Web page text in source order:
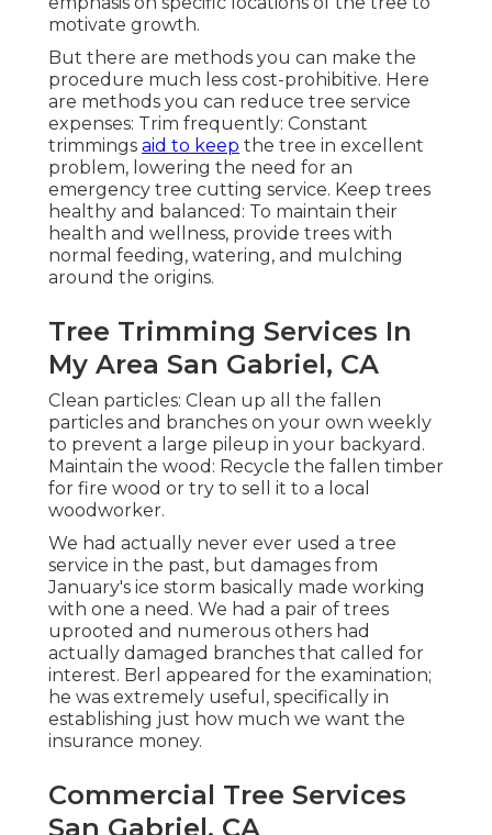
motivate growth.
But there are methods you can make the
procedure much less cost-prohibitive. Here
are methods you can reduce tree service
expenses: Trim frequently: Constant
trimmings aid to keep the tree in excellent
problem, lowering the need for an
emergency tree cutting service. Keep trees
healthy and balanced: To maintain their
health and wellness, provide trees with
normal feeding, watering, and mulching
around the origins.
Tree Trimming Services In
My Area San Gabriel, CA
Clean particles: Clean up all the fallen
particles and branches on your own weekly
to prevent a large pileup in your backyard.
Maintain the wood: Recycle the fallen timber
for fire wood or try to sell it to a local
woodworker.
We had actually never ever used a tree
service in the past, but damages from
January's ice storm basically made working
with one a need. We had a pair of trees
uprooted and numerous others had
actually damaged branches that called for
interest. Berl appeared for the examination;
he was extremely useful, specifically in
establishing just how much we want the
insurance money.
Commercial Tree Services
San Gabriel, CA